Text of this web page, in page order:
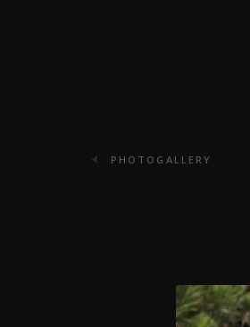
PHOTOGALLERY